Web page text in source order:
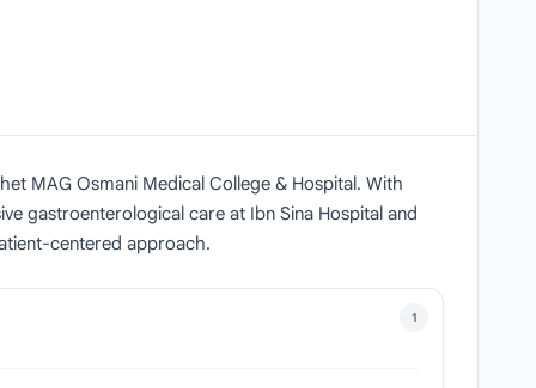
MAG Osmani Medical College & Hospital. With
gastroenterological care at Ibn Sina Hospital and
centered approach.
1